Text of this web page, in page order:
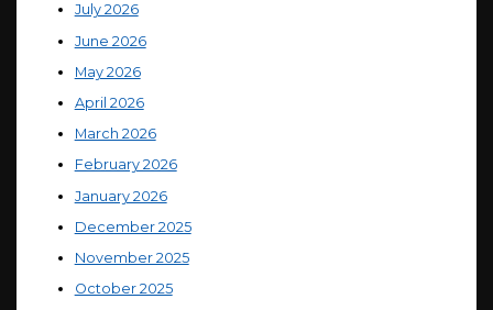
July 2026
June 2026
May 2026
April 2026
March 2026
February 2026
January 2026
December 2025
November 2025
October 2025